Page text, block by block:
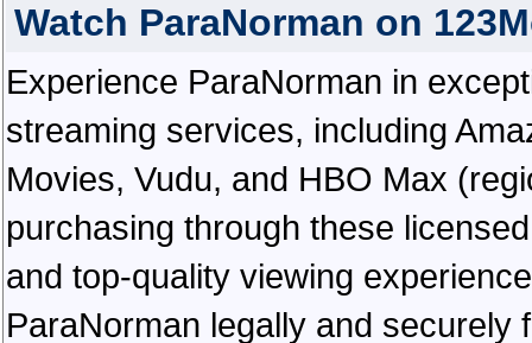
Watch ParaNorman on
Experience ParaNorman in
streaming services, including
Movies, Vudu, and HBO Max
purchasing through these
and top-quality viewing
ParaNorman legally and securely